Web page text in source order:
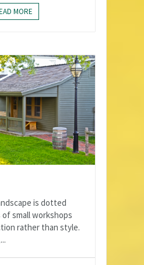
MORE
is dotted
small workshops
rather than style.